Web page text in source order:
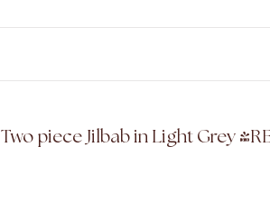
Two piece Jilbab in Light Grey